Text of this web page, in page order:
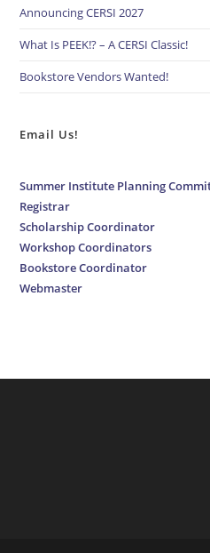
Announcing CERSI 2027
What Is PEEK!? – A CERSI Classic!
Bookstore Vendors Wanted!
Email Us!
Summer Institute Planning
Registrar
Scholarship Coordinator
Workshop Coordinators
Bookstore Coordinator
Webmaster